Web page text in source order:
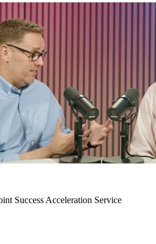
Success Acceleration Service